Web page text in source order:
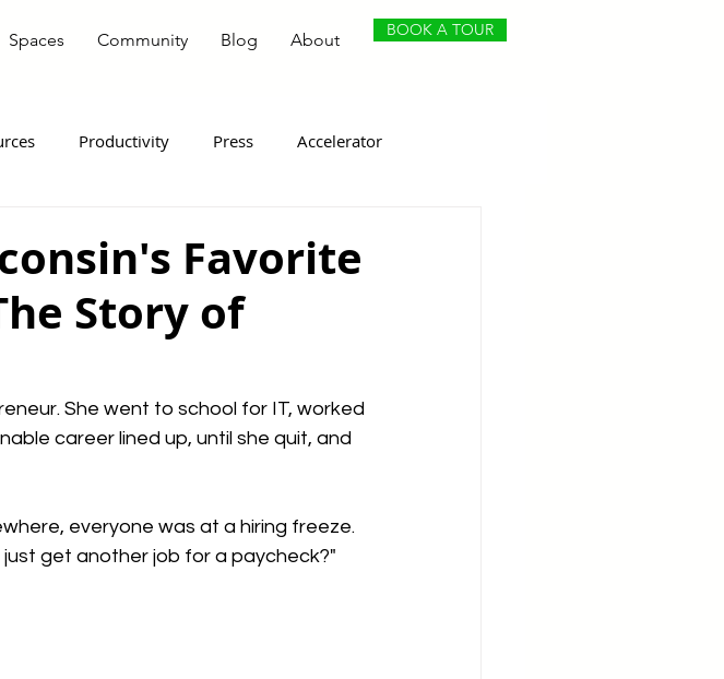
Spaces Community Blog About BOOK A TOUR
Productivity Press Accelerator
Favorite
Story of
She went to school for IT, worked
career lined up, until she quit, and
everyone was at a hiring freeze.
get another job for a paycheck?"